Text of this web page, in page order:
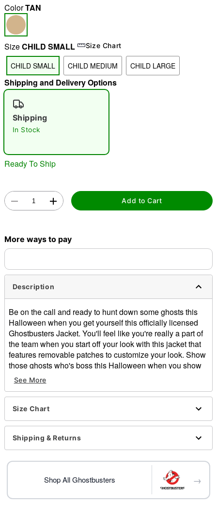
ColorTAN
SizeCHILD SMALL Size Chart
CHILD SMALL CHILD MEDIUM CHILD LARGE
Shipping and Delivery Options
Shipping
In Stock
Ready To Ship
Add to Cart
More ways to pay
Description
Be on the call and ready to hunt down some ghosts this
Halloween when you get yourself this officially licensed
Ghostbusters Jacket. You'll feel like you're really a part of
the team when you start off your look with this jacket that
features removable patches to customize your look. Show
those ghosts who's boss this Halloween when you show
up with your official Ghostbusters jacket.
Officially licensed
Includes:
Patches
Long sleeves
Zipper closure
Material: Cotton
Imported
See More
Size Chart
Shipping & Returns
Shop All Ghostbusters →